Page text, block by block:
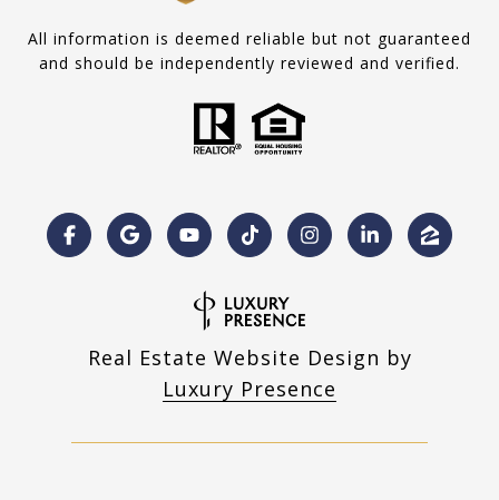
All information is deemed reliable but not guaranteed
and should be independently reviewed and verified.
Real Estate Website Design by
Luxury Presence